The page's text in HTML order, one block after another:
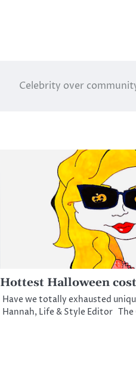
Celebrity over
Hottest Halloween
Have we totally exhausted
Hannah, Life & Style Editor